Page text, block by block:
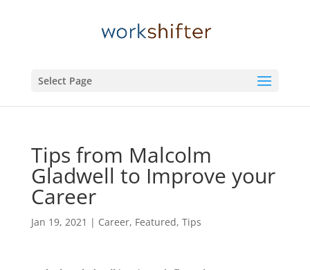
Select Page
Tips from Malcolm
Gladwell to Improve your
Career
Jan 19, 2021 | Career, Featured, Tips